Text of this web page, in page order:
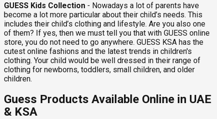
GUESS Kids Collection - Nowadays a lot of parents have
become a lot more particular about their child’s needs. This
includes their child’s clothing and lifestyle. Are you also one
of them? If yes, then we must tell you that with GUESS online
store, you do not need to go anywhere. GUESS KSA has the
cutest online fashions and the latest trends in children's
clothing. Your child would be well dressed in their range of
clothing for newborns, toddlers, small children, and older
children.
Guess Products Available Online in UAE
& KSA